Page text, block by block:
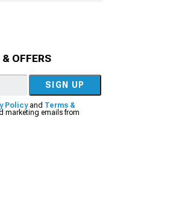
OFFERS
SIGN UP
Policyand Terms &
marketing emails from